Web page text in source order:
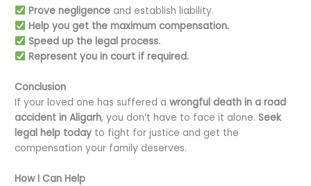
Prove negligenceand establish liability.
Help you get the maximum compensation.
Speed up the legal process.
Represent you in court if required.
Conclusion
If your loved one has suffered awrongful death in a road
accident in Aligarh, you don’t have to face it alone.Seek
legal help today to fight for justice and get the
compensation your family deserves.
How I Can Help